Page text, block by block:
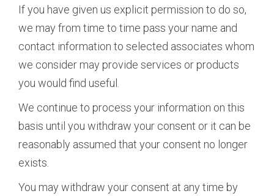
If you have given us explicit permission to do so,
we may from time to time pass your name and
contact information to selected associates whom
we consider may provide services or products
you would find useful.
We continue to process your information on this
basis until you withdraw your consent or it can be
reasonably assumed that your consent no longer
exists.
You may withdraw your consent at any time by